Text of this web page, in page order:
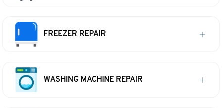
FREEZER REPAIR
WASHING MACHINE REPAIR